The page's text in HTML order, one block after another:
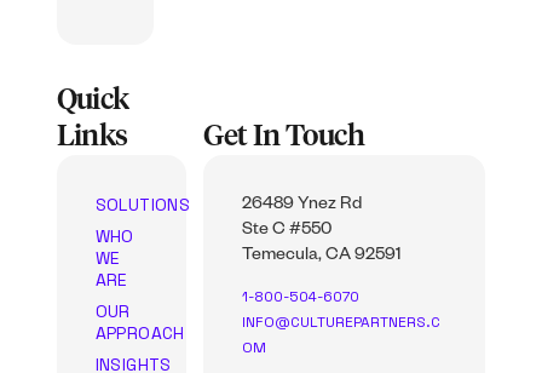
Quick
Links
SOLUTIONS
WHO
WE
ARE
OUR
APPROACH
INSIGHTS
Get In Touch
26489 Ynez Rd
Ste C #550
Temecula, CA 92591
1-800-504-6070
INFO@CULTUREPARTNERS.C
OM